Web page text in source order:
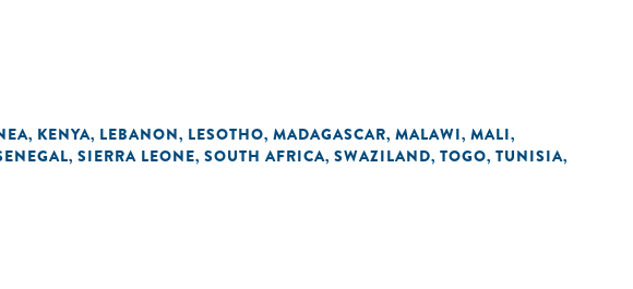
, KENYA, LEBANON, LESOTHO, MADAGASCAR, MALAWI, MALI,
, SIERRA LEONE, SOUTH AFRICA, SWAZILAND, TOGO, TUNISIA,